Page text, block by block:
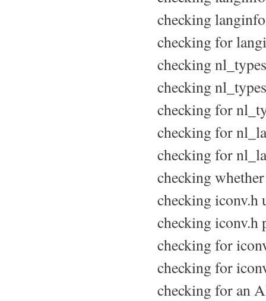
checking
checking for
checking
checking
checking for
checking for
checking for
checking
checking iconv.h
checking iconv.h
checking for
checking for
checking for an